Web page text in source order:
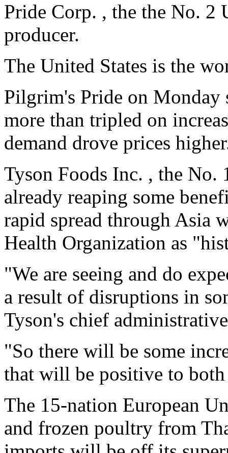
Pride Corp. , the the No. 2
producer.
The United States is the
Pilgrim's Pride on Monday
more than tripled on
demand drove prices
Tyson Foods Inc. , the No.
already reaping some
rapid spread through Asia
Health Organization as
"We are seeing and do
a result of disruptions in
Tyson's chief
"So there will be some
that will be positive to
The 15-nation European
and frozen poultry from